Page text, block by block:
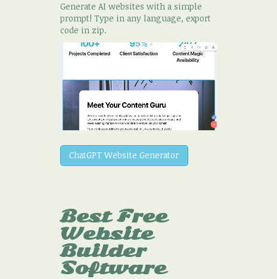
Generate AI websites with a simple
prompt! Type in any language, export
code in zip.
ChatGPT Website Generator
Best Free
Website
Builder
Software